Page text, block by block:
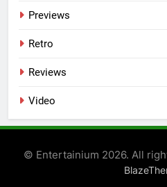
Previews
Retro
Reviews
Video
© Entertainium 2026. All